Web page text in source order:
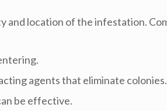
and location of the infestation.
agents that eliminate colonies.
be effective.